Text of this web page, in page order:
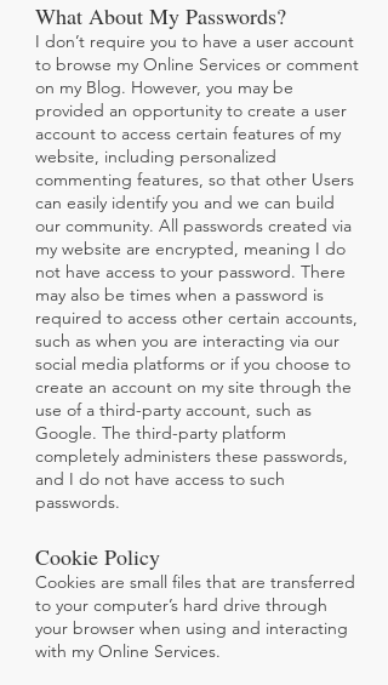
What About My Passwords?
I don’t require you to have a user account
to browse my Online Services or comment
on my Blog. However, you may be
provided an opportunity to create a user
account to access certain features of my
website, including personalized
commenting features, so that other Users
can easily identify you and we can build
our community. All passwords created via
my website are encrypted, meaning I do
not have access to your password. There
may also be times when a password is
required to access other certain accounts,
such as when you are interacting via our
social media platforms or if you choose to
create an account on my site through the
use of a third-party account, such as
Google. The third-party platform
completely administers these passwords,
and I do not have access to such
passwords.
Cookie Policy
Cookies are small files that are transferred
to your computer’s hard drive through
your browser when using and interacting
with my Online Services.